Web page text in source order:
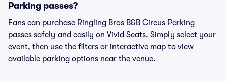
Parking passes?
Fans can purchase Ringling Bros B&B Circus Parking
passes safely and easily on Vivid Seats. Simply select your
event, then use the filters or interactive map to view
available parking options near the venue.